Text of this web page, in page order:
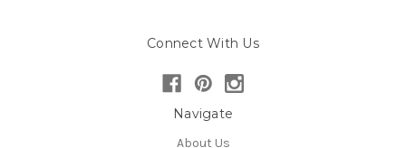
Connect With Us
Navigate
About Us